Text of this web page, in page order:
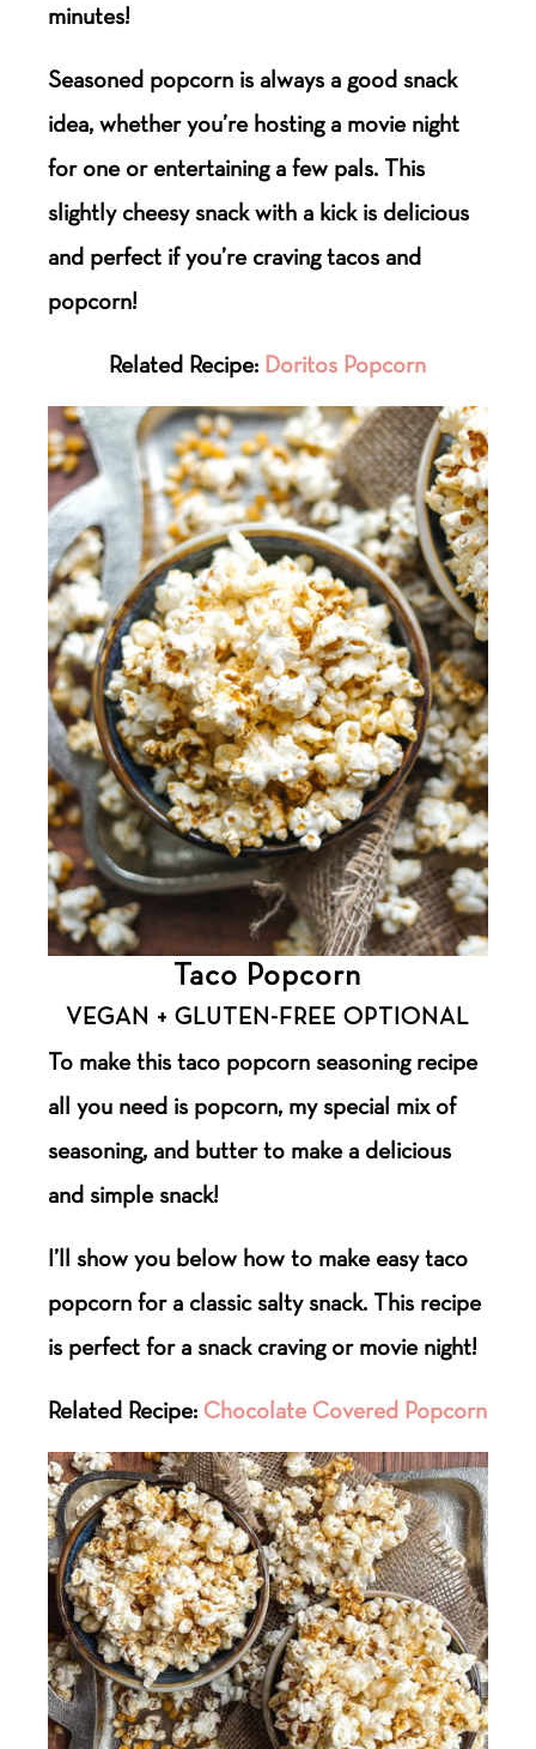
minutes!
Seasoned popcorn is always a good snack
idea, whether you’re hosting a movie night
for one or entertaining a few pals. This
slightly cheesy snack with a kick is delicious
and perfect if you’re craving tacos and
popcorn!
Related Recipe: Doritos Popcorn
Taco Popcorn
VEGAN + GLUTEN-FREE OPTIONAL
To make this taco popcorn seasoning recipe
all you need is popcorn, my special mix of
seasoning, and butter to make a delicious
and simple snack!
I’ll show you below how to make easy taco
popcorn for a classic salty snack. This recipe
is perfect for a snack craving or movie night!
Related Recipe:Chocolate Covered Popcorn